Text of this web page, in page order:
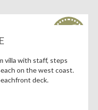
HOT
villa with staff, steps
on the west coast.
deck.